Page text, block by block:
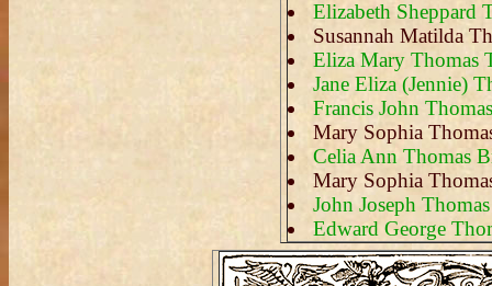
Elizabeth Sheppard
Susannah Matilda
Eliza Mary Thomas
Jane Eliza (Jennie)
Francis John Thomas
Mary Sophia
Celia Ann Thomas
Mary Sophia
John Joseph Thomas
Edward George